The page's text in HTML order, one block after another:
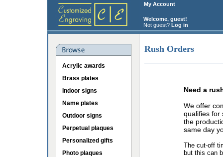
My Account
Welcome, guest!
Not guest? Log in
Acrylic awards
Brass plates
Indoor signs
Name plates
Outdoor signs
Perpetual plaques
Personalized gifts
Photo plaques
Rush Orders
Need a
We offer
qualifies for
the
same day
The cut-off
but this can